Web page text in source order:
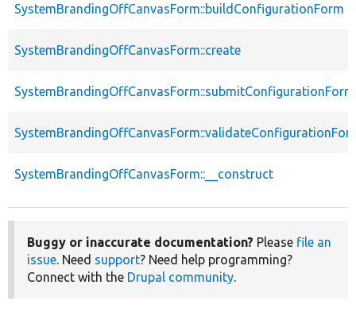
SystemBrandingOffCanvasForm::buildConfigurationForm
SystemBrandingOffCanvasForm::create
SystemBrandingOffCanvasForm::submitConfigurationForm
SystemBrandingOffCanvasForm::__construct
Buggy or inaccurate documentation? Please file an
issue. Need support? Need help programming?
Connect with the Drupal community.